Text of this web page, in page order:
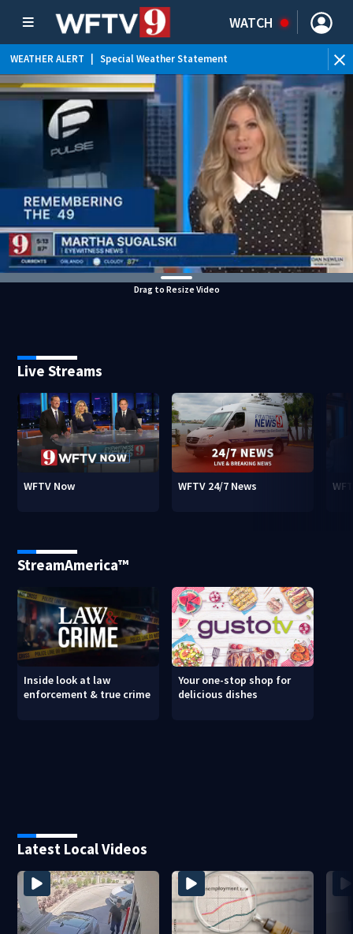
WATCH
WEATHER ALERT Special Weather Statement
WEATHER ALERT | Rip Current Statement
Drag to Resize Video
Live Streams
WFTV Now WFTV 24/7 News
StreamAmerica™
Inside look at law
enforcement & true crime
Your one-stop shop for
delicious dishes
Latest Local Videos